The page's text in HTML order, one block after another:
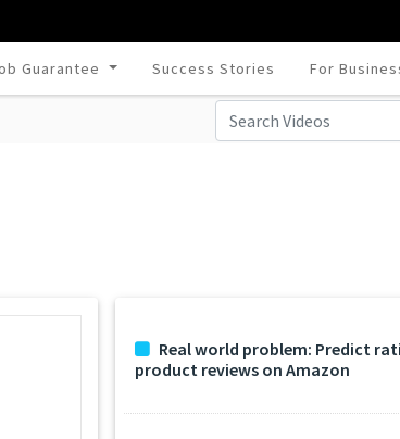
Guarantee Success Stories For
Real world problem: Predict
product reviews on Amazon